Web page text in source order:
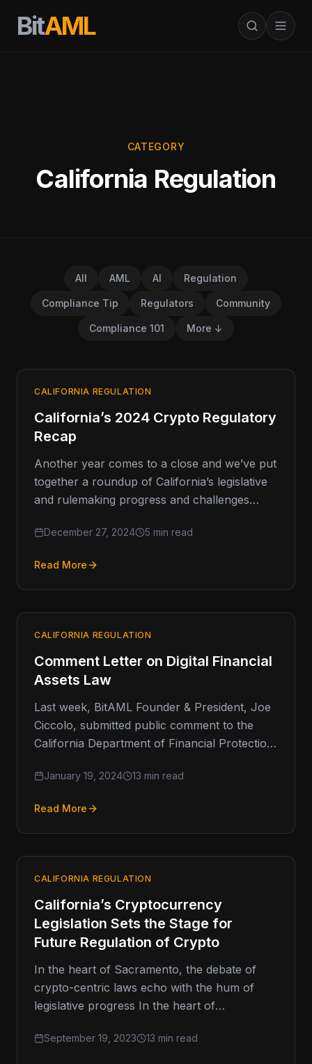
BitAML
CATEGORY
California Regulation
All AML AI Regulation
Compliance Tip Regulators Community
Compliance 101 More ↓
CALIFORNIA REGULATION
California’s 2024 Crypto Regulatory
Recap
Another year comes to a close and we’ve put
together a roundup of California’s legislative
and rulemaking progress and challenges
ahead. …
December 27, 2024 5 min read
Read More
CALIFORNIA REGULATION
Comment Letter on Digital Financial
Assets Law
Last week, BitAML Founder & President, Joe
Ciccolo, submitted public comment to the
California Department of Financial Protection
January 19, 2024 13 min read
Read More
CALIFORNIA REGULATION
California’s Cryptocurrency
Legislation Sets the Stage for
Future Regulation of Crypto
In the heart of Sacramento, the debate of
crypto-centric laws echo with the hum of
legislative progress In the heart of
September 19, 2023 13 min read